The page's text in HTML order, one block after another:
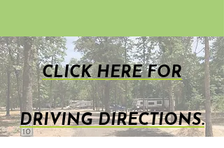
CLICK HERE FOR
DRIVING DIRECTIONS.